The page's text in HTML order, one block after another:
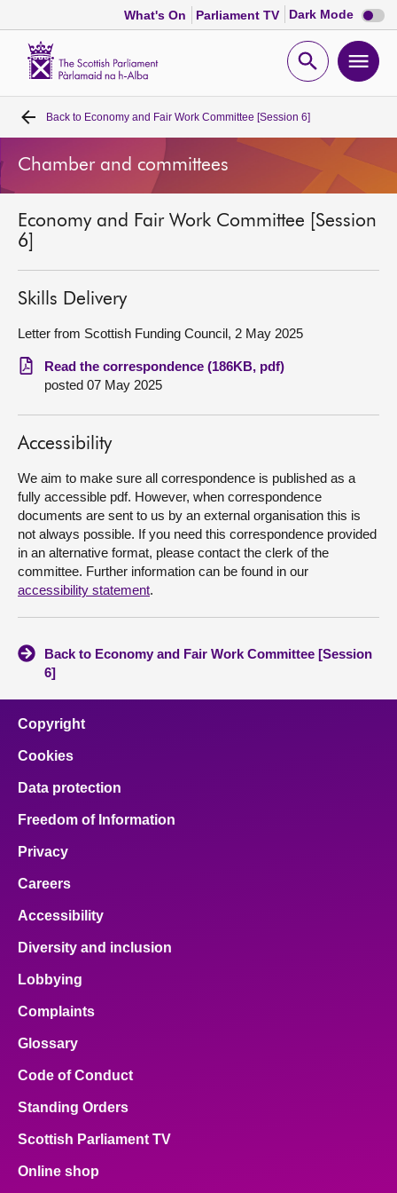
What's On Parliament TV Dark Mode Dark
mode
Open
Home
Bills and laws
MSPs
Chamber and committees
Get involved
Visit
Contact us
Back to Economy and Fair Work Committee [Session 6]
Chamber and committees
Economy and Fair Work Committee [Session
6]
Skills Delivery
Letter from Scottish Funding Council, 2 May 2025
Read the correspondence (186KB, pdf)
posted 07 May 2025
Accessibility
We aim to make sure all correspondence is published as a
fully accessible pdf. However, when correspondence
documents are sent to us by an external organisation this is
not always possible. If you need this correspondence provided
in an alternative format, please contact the clerk of the
committee. Further information can be found in our
accessibility statement.
Back to Economy and Fair Work Committee [Session
6]
Copyright
Cookies
Data protection
Freedom of Information
Privacy
Careers
Accessibility
Diversity and inclusion
Lobbying
Complaints
Glossary
Code of Conduct
Standing Orders
Scottish Parliament TV
Online shop